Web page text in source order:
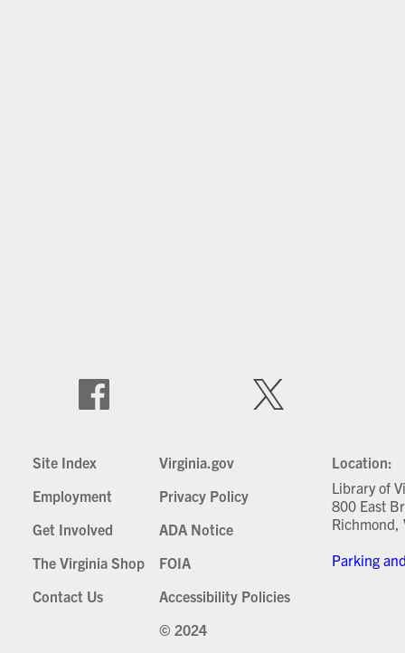
Site Index
Employment
Get Involved
The Virginia Shop
Contact Us
Virginia.gov
Privacy Policy
ADA Notice
FOIA
Accessibility Policies
© 2024
Location:
Library of
800 East
Richmond,
Parking